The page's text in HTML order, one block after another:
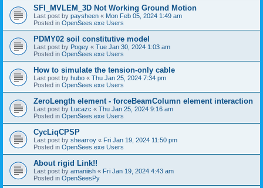
SFI_MVLEM_3D Not Working Ground Motion
Last post by paysheen « Mon Feb 05, 2024 1:49 am
Posted in OpenSees.exe Users
PDMY02 soil constitutive model
Last post by Pogey « Tue Jan 30, 2024 1:03 am
Posted in OpenSees.exe Users
How to simulate the tension-only cable
Last post by hubo « Thu Jan 25, 2024 7:34 pm
Posted in OpenSees.exe Users
ZeroLength element - forceBeamColumn element interaction
Last post by Lucazc « Thu Jan 25, 2024 9:16 am
Posted in OpenSees.exe Users
CycLiqCPSP
Last post by shearroy « Fri Jan 19, 2024 11:50 pm
Posted in OpenSees.exe Users
About rigid Link!!
Last post by amaniish « Fri Jan 19, 2024 4:43 am
Posted in OpenSeesPy